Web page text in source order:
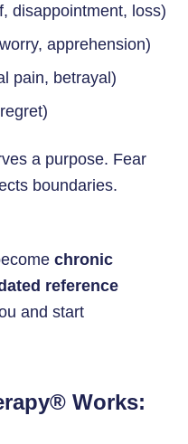
disappointment, loss)
apprehension)
pain, betrayal)
a purpose. Fear
boundaries.
chronic
reference
and start
Works: